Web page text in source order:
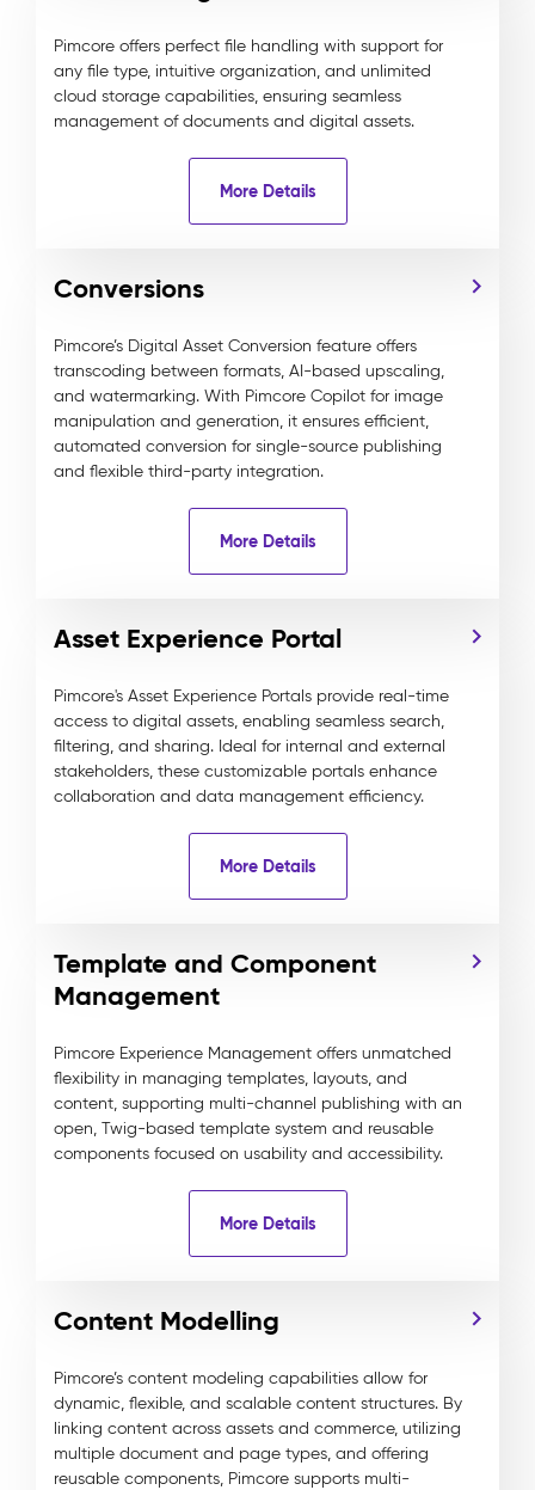
Pimcore offers perfect file handling with support for
any file type, intuitive organization, and unlimited
cloud storage capabilities, ensuring seamless
management of documents and digital assets.
More Details
Conversions
Pimcore’s Digital Asset Conversion feature offers
transcoding between formats, AI-based upscaling,
and watermarking. With Pimcore Copilot for image
manipulation and generation, it ensures efficient,
automated conversion for single-source publishing
and flexible third-party integration.
More Details
Asset Experience Portal
Pimcore's Asset Experience Portals provide real-time
access to digital assets, enabling seamless search,
filtering, and sharing. Ideal for internal and external
stakeholders, these customizable portals enhance
collaboration and data management efficiency.
More Details
Template and Component
Management
Pimcore Experience Management offers unmatched
flexibility in managing templates, layouts, and
content, supporting multi-channel publishing with an
open, Twig-based template system and reusable
components focused on usability and accessibility.
More Details
Content Modelling
Pimcore’s content modeling capabilities allow for
dynamic, flexible, and scalable content structures. By
linking content across assets and commerce, utilizing
multiple document and page types, and offering
reusable components, Pimcore supports multi-